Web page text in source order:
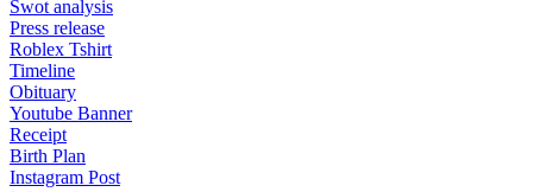
Swot analysis
Press release
Roblex Tshirt
Timeline
Obituary
Youtube Banner
Receipt
Birth Plan
Instagram Post